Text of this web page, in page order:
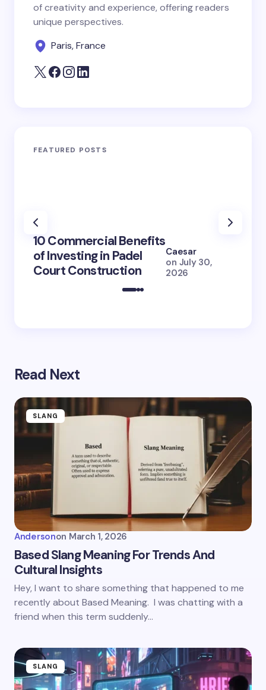
of creativity and experience, offering readers
unique perspectives.
Paris, France
FEATURED POSTS
10 Commercial Benefits
of Investing in Padel
Court Construction
Caesar
on July 30,
2026
Read Next
SLANG
Andersonon March 1, 2026
Based Slang Meaning For Trends And
Cultural Insights
Hey, I want to share something that happened to me
recently about Based Meaning. I was chatting with a
friend when this term suddenly…
SLANG